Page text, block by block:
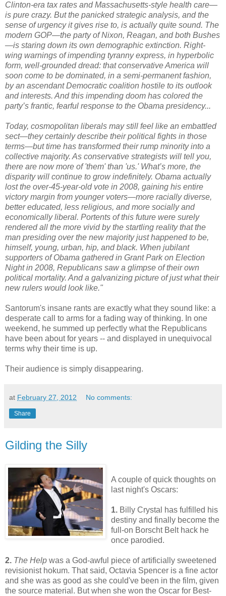
Clinton-era tax rates and Massachusetts-style health care—
is pure crazy. But the panicked strategic analysis, and the
sense of urgency it gives rise to, is actually quite sound. The
modern GOP—the party of Nixon, Reagan, and both Bushes
—is staring down its own demographic extinction. Right-
wing warnings of impending tyranny express, in hyperbolic
form, well-grounded dread: that conservative America will
soon come to be dominated, in a semi-permanent fashion,
by an ascendant Democratic coalition hostile to its outlook
and interests. And this impending doom has colored the
party’s frantic, fearful response to the Obama presidency...
Today, cosmopolitan liberals may still feel like an embattled
sect—they certainly describe their political fights in those
terms—but time has transformed their rump minority into a
collective majority. As conservative strategists will tell you,
there are now more of 'them' than 'us.' What’s more, the
disparity will continue to grow indefinitely. Obama actually
lost the over-45-year-old vote in 2008, gaining his entire
victory margin from younger voters—more racially diverse,
better educated, less religious, and more socially and
economically liberal. Portents of this future were surely
rendered all the more vivid by the startling reality that the
man presiding over the new majority just happened to be,
himself, young, urban, hip, and black. When jubilant
supporters of Obama gathered in Grant Park on Election
Night in 2008, Republicans saw a glimpse of their own
political mortality. And a galvanizing picture of just what their
new rulers would look like."
Santorum's insane rants are exactly what they sound like: a
desperate call to arms for a fading way of thinking. In one
weekend, he summed up perfectly what the Republicans
have been about for years -- and displayed in unequivocal
terms why their time is up.
Their audience is simply disappearing.
at February 27, 2012 No comments:
Share
Gilding the Silly
A couple of quick thoughts on
last night's Oscars:
1. Billy Crystal has fulfilled his
destiny and finally become the
full-on Borscht Belt hack he
once parodied.
2. The Help was a God-awful piece of artificially sweetened
revisionist hokum. That said, Octavia Spencer is a fine actor
and she was as good as she could've been in the film, given
the source material. But when she won the Oscar for Best-